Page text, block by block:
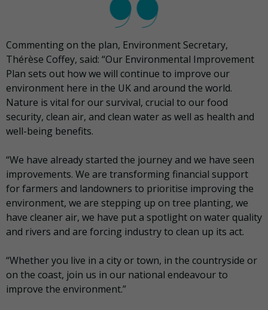
Commenting on the plan, Environment Secretary,
Thérèse Coffey, said: “Our Environmental Improvement
Plan sets out how we will continue to improve our
environment here in the UK and around the world.
Nature is vital for our survival, crucial to our food
security, clean air, and clean water as well as health and
well-being benefits.
“We have already started the journey and we have seen
improvements. We are transforming financial support
for farmers and landowners to prioritise improving the
environment, we are stepping up on tree planting, we
have cleaner air, we have put a spotlight on water quality
and rivers and are forcing industry to clean up its act.
“Whether you live in a city or town, in the countryside or
on the coast, join us in our national endeavour to
improve the environment.”